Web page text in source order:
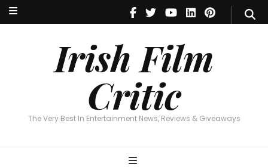
Irish Film
Critic
The Very Best In Entertainment News, Reviews & Giveaways
Irish Film Critic
The Very Best In Entertainment News, Reviews & Giveaways